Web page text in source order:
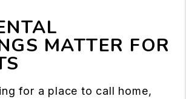
MATTER FOR
for a place to call home,